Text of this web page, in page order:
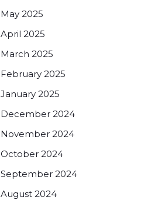
May 2025
April 2025
March 2025
February 2025
January 2025
December 2024
November 2024
October 2024
September 2024
August 2024